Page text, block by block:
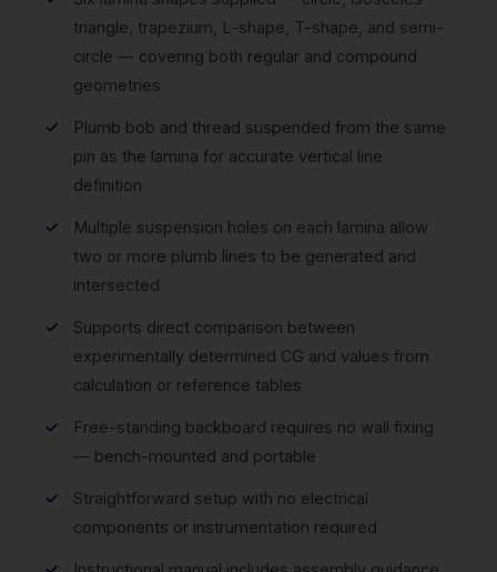
triangle, trapezium, L-shape, T-shape, and semi-
circle — covering both regular and compound
geometries
Plumb bob and thread suspended from the same
pin as the lamina for accurate vertical line
definition
Multiple suspension holes on each lamina allow
two or more plumb lines to be generated and
intersected
Supports direct comparison between
experimentally determined CG and values from
calculation or reference tables
Free-standing backboard requires no wall fixing
— bench-mounted and portable
Straightforward setup with no electrical
components or instrumentation required